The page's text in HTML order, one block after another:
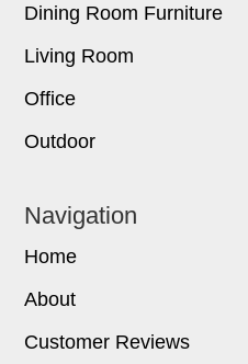
Dining Room Furniture
Living Room
Office
Outdoor
Navigation
Home
About
Customer Reviews